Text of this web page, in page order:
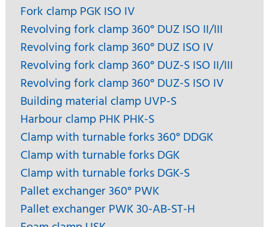
Fork clamp PGK ISO IV
Revolving fork clamp 360° DUZ ISO II/III
Revolving fork clamp 360° DUZ ISO IV
Revolving fork clamp 360° DUZ-S ISO II/III
Revolving fork clamp 360° DUZ-S ISO IV
Building material clamp UVP-S
Harbour clamp PHK PHK-S
Clamp with turnable forks 360° DDGK
Clamp with turnable forks DGK
Clamp with turnable forks DGK-S
Pallet exchanger 360° PWK
Pallet exchanger PWK 30-AB-ST-H